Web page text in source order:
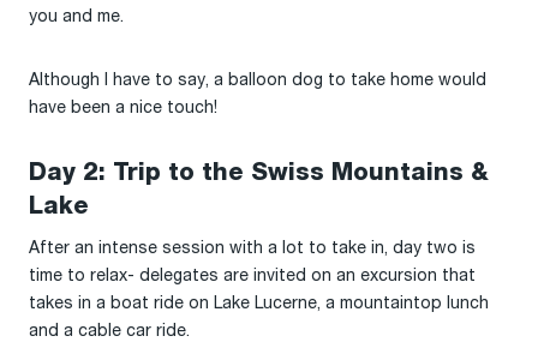
you and me.
Although I have to say, a balloon dog to take home would
have been a nice touch!
Day 2: Trip to the Swiss Mountains &
Lake
After an intense session with a lot to take in, day two is
time to relax- delegates are invited on an excursion that
takes in a boat ride on Lake Lucerne, a mountaintop lunch
and a cable car ride.